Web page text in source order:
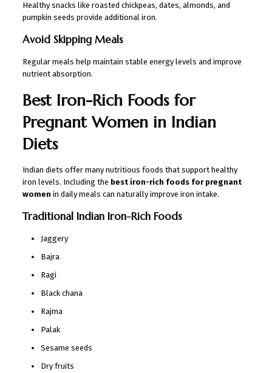
Healthy snacks like roasted chickpeas, dates, almonds, and
pumpkin seeds provide additional iron.
Avoid Skipping Meals
Regular meals help maintain stable energy levels and improve
nutrient absorption.
Best Iron-Rich Foods for
Pregnant Women in Indian
Diets
Indian diets offer many nutritious foods that support healthy
iron levels. Including the best iron-rich foods for pregnant
women in daily meals can naturally improve iron intake.
Traditional Indian Iron-Rich Foods
Jaggery
Bajra
Ragi
Black chana
Rajma
Palak
Sesame seeds
Dry fruits